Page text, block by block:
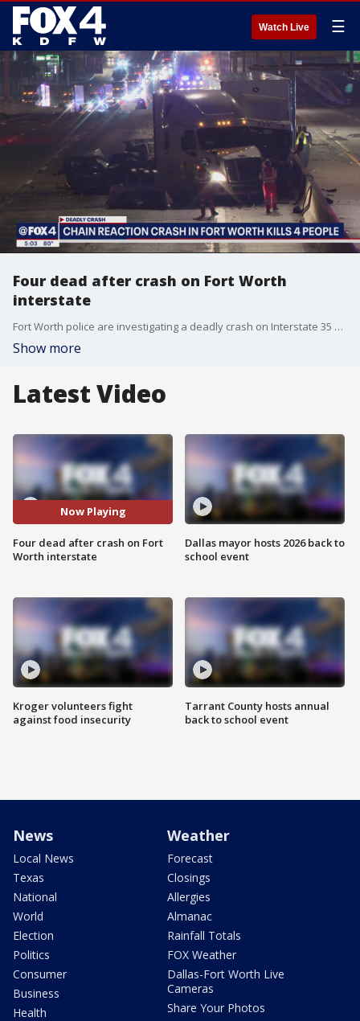
Watch Live ☰
Four dead after crash on Fort Worth
interstate
Fort Worth police are investigating a deadly crash on Interstate 35 near Berry Street that killed four people. A major part of the freeway was shut down for hours.
Show more
Latest Video
Now Playing
Four dead after crash on Fort
Worth interstate
Kroger volunteers fight
against food insecurity
Dallas mayor hosts 2026 back to
school event
Tarrant County hosts annual
back to school event
News
Local News
Texas
National
World
Election
Politics
Consumer
Business
Health
Weather
Forecast
Closings
Allergies
Almanac
Rainfall Totals
FOX Weather
Dallas-Fort Worth Live
Cameras
Share Your Photos